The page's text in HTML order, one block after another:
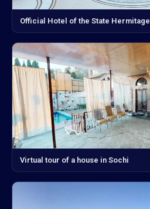
Official Hotel of the State Hermitage
Virtual tour of a house in Sochi